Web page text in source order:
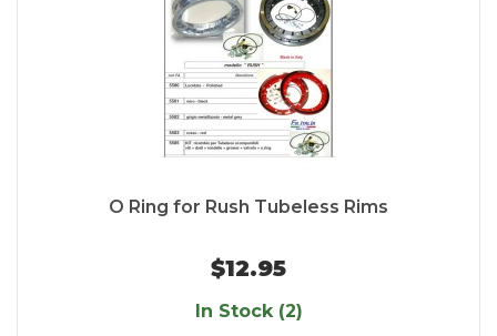
O Ring for Rush Tubeless Rims
$12.95
In Stock (2)